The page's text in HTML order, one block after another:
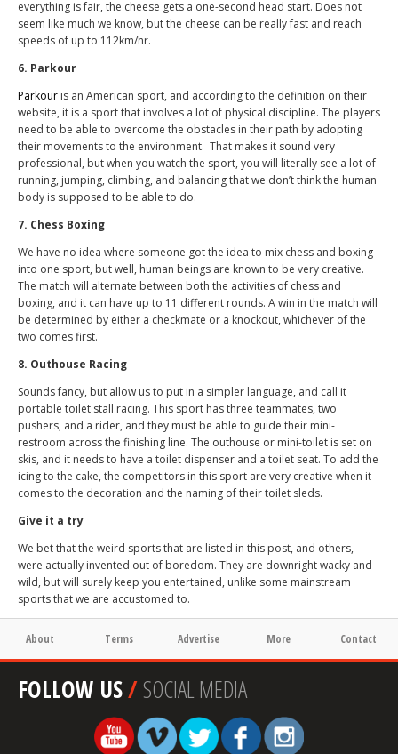
everything is fair, the cheese gets a one-second head start. Does not
seem like much we know, but the cheese can be really fast and reach
speeds of up to 112km/hr.
6. Parkour
Parkour is an American sport, and according to the definition on their
website, it is a sport that involves a lot of physical discipline. The players
need to be able to overcome the obstacles in their path by adopting
their movements to the environment. That makes it sound very
professional, but when you watch the sport, you will literally see a lot of
running, jumping, climbing, and balancing that we don’t think the human
body is supposed to be able to do.
7. Chess Boxing
We have no idea where someone got the idea to mix chess and boxing
into one sport, but well, human beings are known to be very creative.
The match will alternate between both the activities of chess and
boxing, and it can have up to 11 different rounds. A win in the match will
be determined by either a checkmate or a knockout, whichever of the
two comes first.
8. Outhouse Racing
Sounds fancy, but allow us to put in a simpler language, and call it
portable toilet stall racing. This sport has three teammates, two
pushers, and a rider, and they must be able to guide their mini-
restroom across the finishing line. The outhouse or mini-toilet is set on
skis, and it needs to have a toilet dispenser and a toilet seat. To add the
icing to the cake, the competitors in this sport are very creative when it
comes to the decoration and the naming of their toilet sleds.
Give it a try
We bet that the weird sports that are listed in this post, and others,
were actually invented out of boredom. They are downright wacky and
wild, but will surely keep you entertained, unlike some mainstream
sports that we are accustomed to.
About Terms Advertise More Contact
FOLLOW US/SOCIAL MEDIA